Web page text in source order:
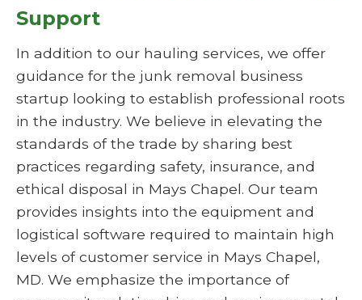
Support
In addition to our hauling services, we offer
guidance for the junk removal business
startup looking to establish professional roots
in the industry. We believe in elevating the
standards of the trade by sharing best
practices regarding safety, insurance, and
ethical disposal in Mays Chapel. Our team
provides insights into the equipment and
logistical software required to maintain high
levels of customer service in Mays Chapel,
MD. We emphasize the importance of